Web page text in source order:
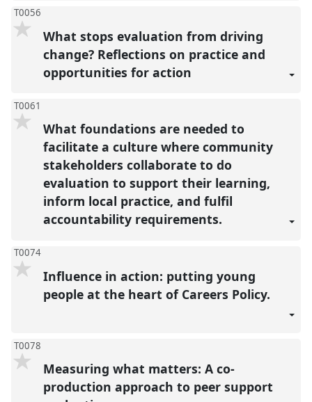
T0056
What stops evaluation from driving
change? Reflections on practice and
opportunities for action
T0061
What foundations are needed to
facilitate a culture where community
stakeholders collaborate to do
evaluation to support their learning,
inform local practice, and fulfil
accountability requirements.
T0074
Influence in action: putting young
people at the heart of Careers Policy.
T0078
Measuring what matters: A co-
production approach to peer support